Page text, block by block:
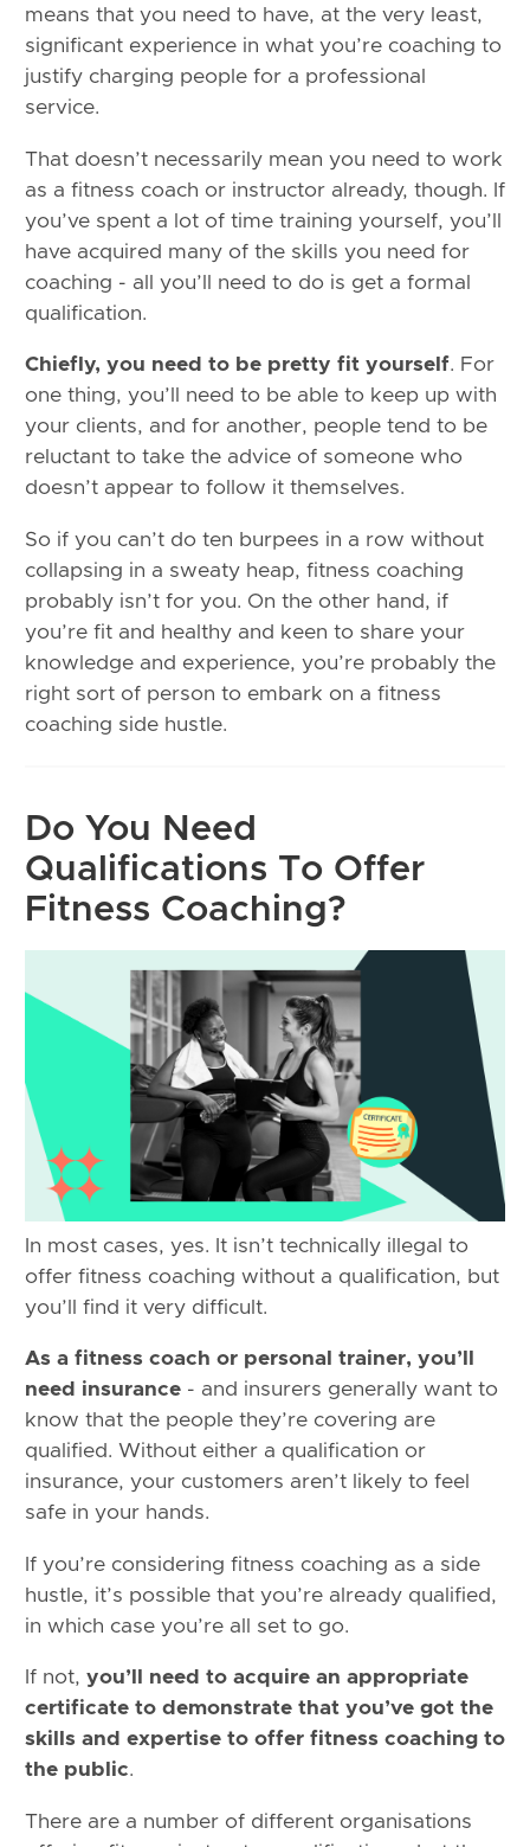
means that you need to have, at the very least,
significant experience in what you’re coaching to
justify charging people for a professional
service.
That doesn’t necessarily mean you need to work
as a fitness coach or instructor already, though. If
you’ve spent a lot of time training yourself, you’ll
have acquired many of the skills you need for
coaching - all you’ll need to do is get a formal
qualification.
Chiefly, you need to be pretty fit yourself. For
one thing, you’ll need to be able to keep up with
your clients, and for another, people tend to be
reluctant to take the advice of someone who
doesn’t appear to follow it themselves.
So if you can’t do ten burpees in a row without
collapsing in a sweaty heap, fitness coaching
probably isn’t for you. On the other hand, if
you’re fit and healthy and keen to share your
knowledge and experience, you’re probably the
right sort of person to embark on a fitness
coaching side hustle.
Do You Need
Qualifications To Offer
Fitness Coaching?
In most cases, yes. It isn’t technically illegal to
offer fitness coaching without a qualification, but
you’ll find it very difficult.
As a fitness coach or personal trainer, you’ll
need insurance - and insurers generally want to
know that the people they’re covering are
qualified. Without either a qualification or
insurance, your customers aren’t likely to feel
safe in your hands.
If you’re considering fitness coaching as a side
hustle, it’s possible that you’re already qualified,
in which case you’re all set to go.
If not, you’ll need to acquire an appropriate
certificate to demonstrate that you’ve got the
skills and expertise to offer fitness coaching to
the public.
There are a number of different organisations